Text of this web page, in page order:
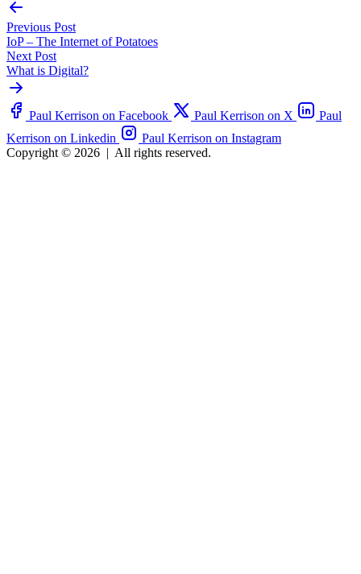
Previous Post
IoP – The Internet of Potatoes
Next Post
What is Digital?
Paul Kerrison on Facebook Paul Kerrison on X
Paul
Kerrison on Linkedin
Paul Kerrison on Instagram
Copyright © 2026 | All rights reserved.